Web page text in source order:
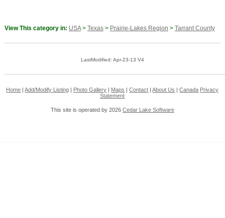
View This category in: USA> Texas> Prairie-Lakes Region > Tarrant County
LastModified: Apr-23-13 V4
Home |Add/Modify Listing Photo Gallery Maps |Contact |About Us |Canada Privacy
Statement
This site is operated by 2026 Cedar Lake Software